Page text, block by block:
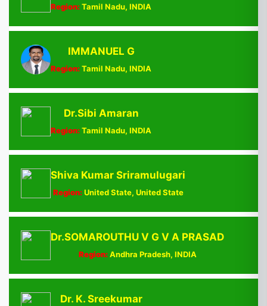
Region:Tamil Nadu, INDIA
IMMANUEL G
Region:Tamil Nadu, INDIA
Dr.Sibi Amaran
Region:Tamil Nadu, INDIA
Shiva Kumar Sriramulugari
Region:United State, United State
Dr.SOMAROUTHU V G V A PRASAD
Region:Andhra Pradesh, INDIA
Dr. K. Sreekumar